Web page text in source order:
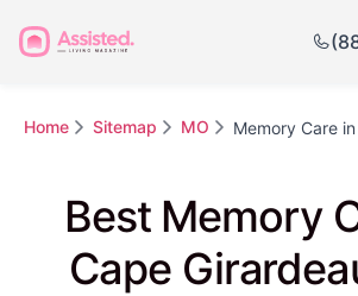
Home Sitemap MO Memory Care
Best Memory
Cape